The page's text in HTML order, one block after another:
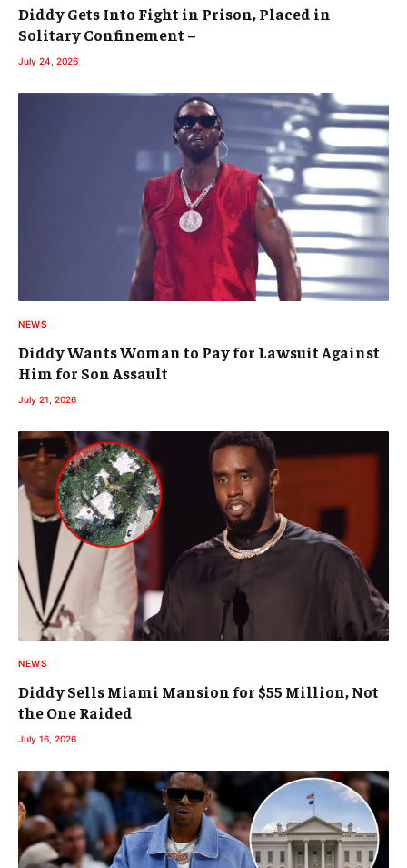
Diddy Gets Into Fight in Prison, Placed in
Solitary Confinement –
July 24, 2026
NEWS
Diddy Wants Woman to Pay for Lawsuit Against
Him for Son Assault
July 21, 2026
NEWS
Diddy Sells Miami Mansion for $55 Million, Not
the One Raided
July 16, 2026